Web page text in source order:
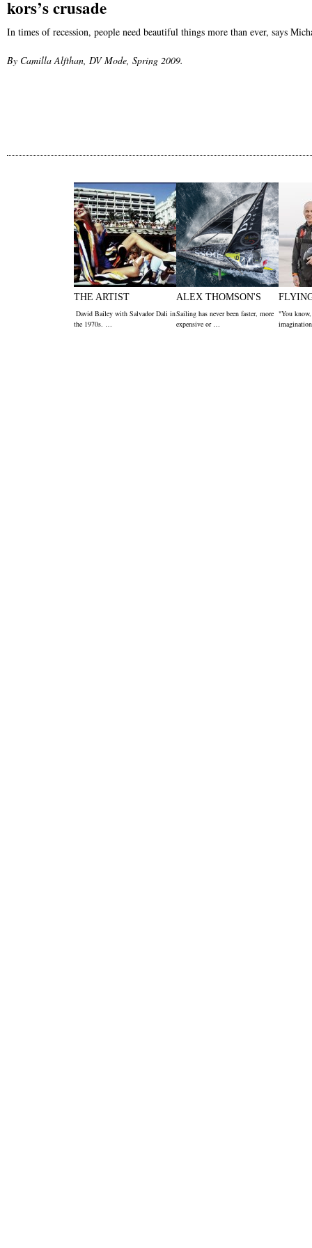
kors’s crusade
In times of recession, people need beautiful things more than ever, says
By Camilla Alfthan, DV Mode, Spring 2009.
THE ARTIST
David Bailey with Salvador Dali in
the 1970s. …
ALEX THOMSON'S
Sailing has never been faster, more
expensive or …
"You